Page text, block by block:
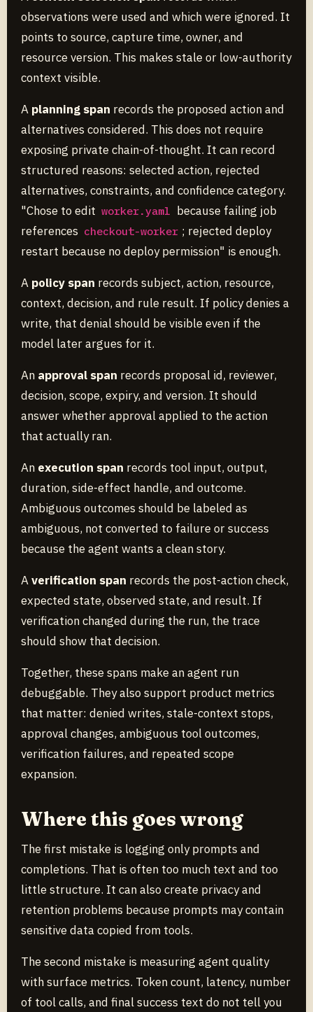
observations were used and which were ignored. It
points to source, capture time, owner, and
resource version. This makes stale or low-authority
context visible.
A planning span records the proposed action and
alternatives considered. This does not require
exposing private chain-of-thought. It can record
structured reasons: selected action, rejected
alternatives, constraints, and confidence category.
"Chose to edit worker.yaml because failing job
references checkout-worker ; rejected deploy
restart because no deploy permission" is enough.
A policy span records subject, action, resource,
context, decision, and rule result. If policy denies a
write, that denial should be visible even if the
model later argues for it.
An approval span records proposal id, reviewer,
decision, scope, expiry, and version. It should
answer whether approval applied to the action
that actually ran.
An execution span records tool input, output,
duration, side-effect handle, and outcome.
Ambiguous outcomes should be labeled as
ambiguous, not converted to failure or success
because the agent wants a clean story.
Averification span records the post-action check,
expected state, observed state, and result. If
verification changed during the run, the trace
should show that decision.
Together, these spans make an agent run
debuggable. They also support product metrics
that matter: denied writes, stale-context stops,
approval changes, ambiguous tool outcomes,
verification failures, and repeated scope
expansion.
Where this goes wrong
The first mistake is logging only prompts and
completions. That is often too much text and too
little structure. It can also create privacy and
retention problems because prompts may contain
sensitive data copied from tools.
The second mistake is measuring agent quality
with surface metrics. Token count, latency, number
of tool calls, and final success text do not tell you